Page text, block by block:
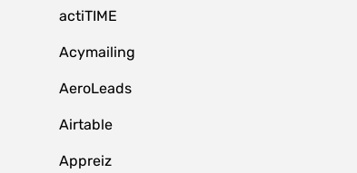
actiTIME
Acymailing
AeroLeads
Airtable
Appreiz